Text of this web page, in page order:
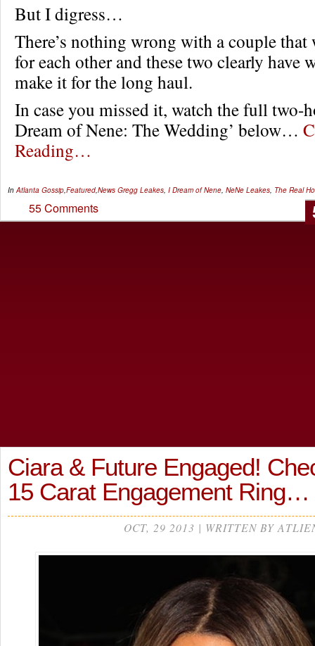
But I digress…
There’s nothing wrong with a couple
for each other and these two clearly have
make it for the long haul.
In case you missed it, watch the full two-
Dream of Nene: The Wedding’ below…
Reading…
In Atlanta Gossip Featured News Gregg Leakes I Dream of Nene NeNe Leakes The Real
55 Comments
Ciara & Future Engaged!
15 Carat Engagement Ring…
OCT, 29 2013 | WRITTEN BY